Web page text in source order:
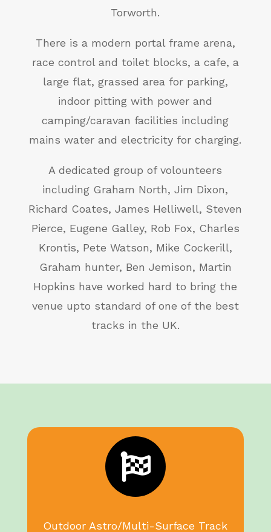
Torworth.
There is a modern portal frame arena,
race control and toilet blocks, a cafe, a
large flat, grassed area for parking,
indoor pitting with power and
camping/caravan facilities including
mains water and electricity for charging.
A dedicated group of volounteers
including Graham North, Jim Dixon,
Richard Coates, James Helliwell, Steven
Pierce, Eugene Galley, Rob Fox, Charles
Krontis, Pete Watson, Mike Cockerill,
Graham hunter, Ben Jemison, Martin
Hopkins have worked hard to bring the
venue upto standard of one of the best
tracks in the UK.

Outdoor Astro/Multi-Surface Track